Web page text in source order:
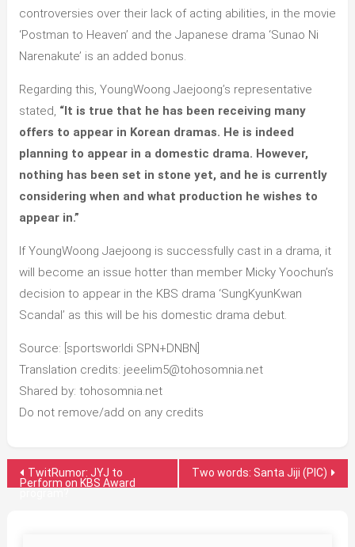
controversies over their lack of acting abilities, in the movie
‘Postman to Heaven’ and the Japanese drama ‘Sunao Ni
Narenakute’ is an added bonus.
Regarding this, YoungWoong Jaejoong’s representative
stated, “It is true that he has been receiving many
offers to appear in Korean dramas. He is indeed
planning to appear in a domestic drama. However,
nothing has been set in stone yet, and he is currently
considering when and what production he wishes to
appear in.”
If YoungWoong Jaejoong is successfully cast in a drama, it
will become an issue hotter than member Micky Yoochun’s
decision to appear in the KBS drama ‘SungKyunKwan
Scandal’ as this will be his domestic drama debut.
Source: [sportsworldi SPN+DNBN]
Translation credits: jeeelim5@tohosomnia.net
Shared by: tohosomnia.net
Do not remove/add on any credits
Post
TwitRumor: JYJ to
Perform on KBS Award
Two words: Santa Jiji (PIC)